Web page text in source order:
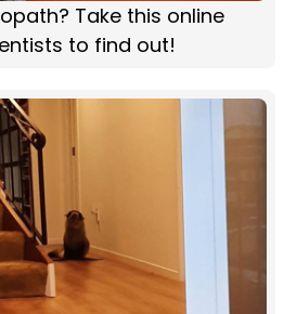
Take this online
to find out!